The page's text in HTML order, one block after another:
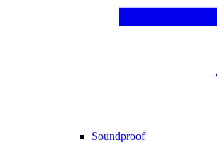
Soundproof